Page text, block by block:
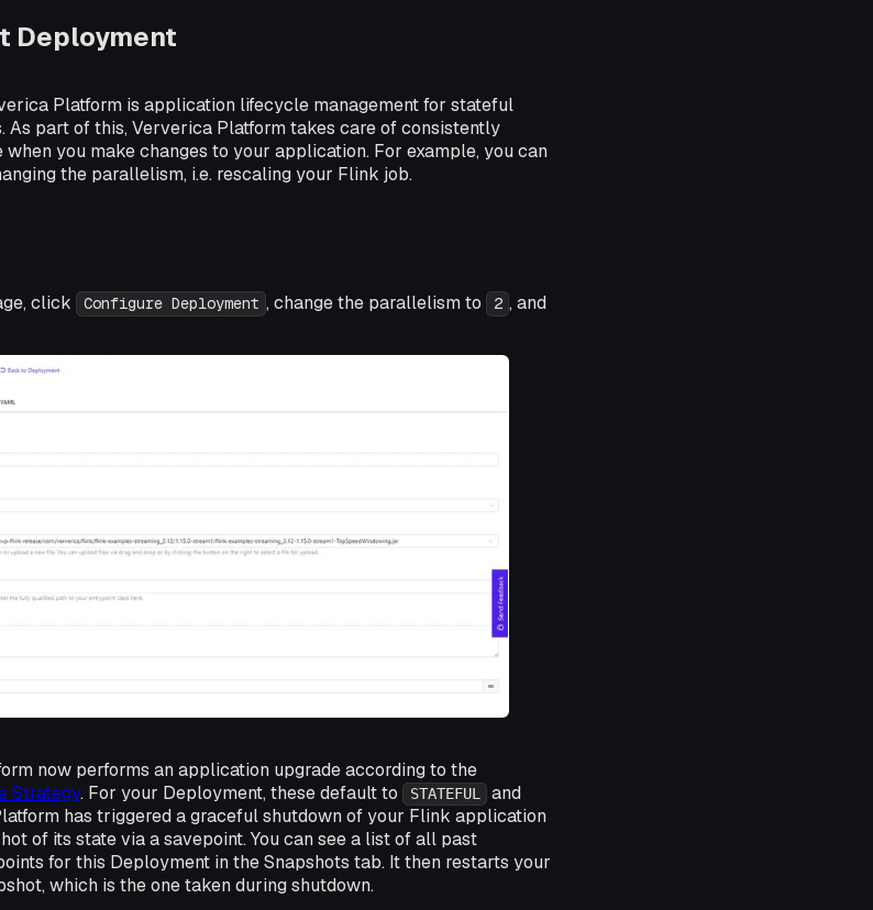
Deployment
Platform is application lifecycle management for stateful
As part of this, Ververica Platform takes care of consistently
you make changes to your application. For example, you can
the parallelism, i.e. rescaling your Flink job.
click Configure Deployment , change the parallelism to 2 , and
now performs an application upgrade according to the
Strategy. For your Deployment, these default to STATEFUL and
has triggered a graceful shutdown of your Flink application
of its state via a savepoint. You can see a list of all past
for this Deployment in theSnapshots tab. It then restarts your
which is the one taken during shutdown.